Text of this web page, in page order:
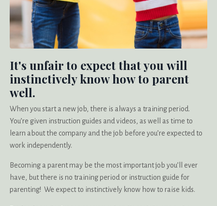
It's unfair to expect that you will
instinctively know how to parent
well.
When you start a new job, there is always a training period.
You’re given instruction guides and videos, as well as time to
learn about the company and the job before you’re expected to
work independently.
Becoming a parent may be the most important job you’ll ever
have, but there is no training period or instruction guide for
parenting! We expect to instinctively know how to raise kids.